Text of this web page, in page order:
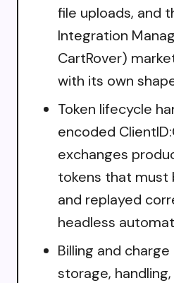
file uploads, and
Integration
CartRover)
with its own
Token lifecycle
encoded
exchanges
tokens that must
and replayed
headless
Billing and
storage,